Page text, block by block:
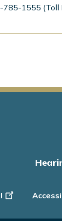
785-1555 (Toll